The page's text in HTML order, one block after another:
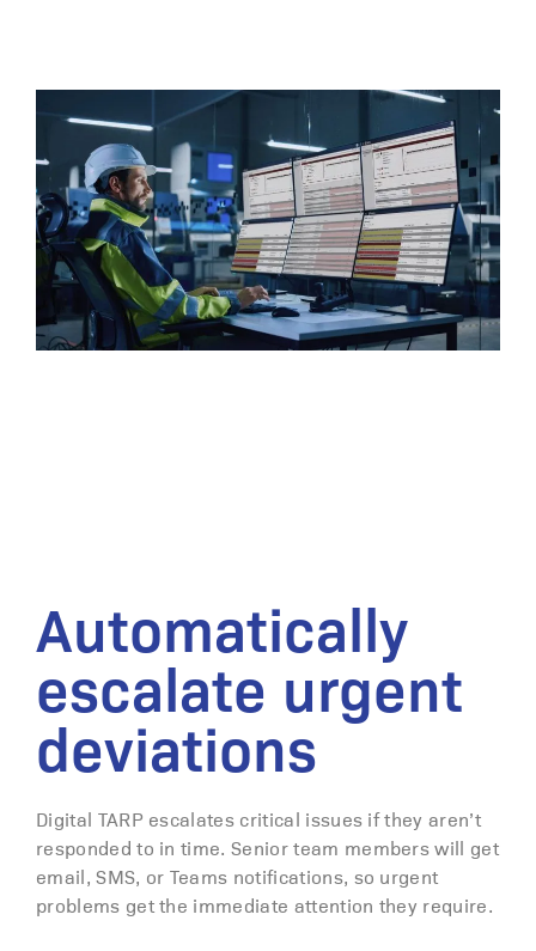
Automatically
escalate urgent
deviations
Digital TARP escalates critical issues if they aren’t
responded to in time. Senior team members will get
email, SMS, or Teams notifications, so urgent
problems get the immediate attention they require.